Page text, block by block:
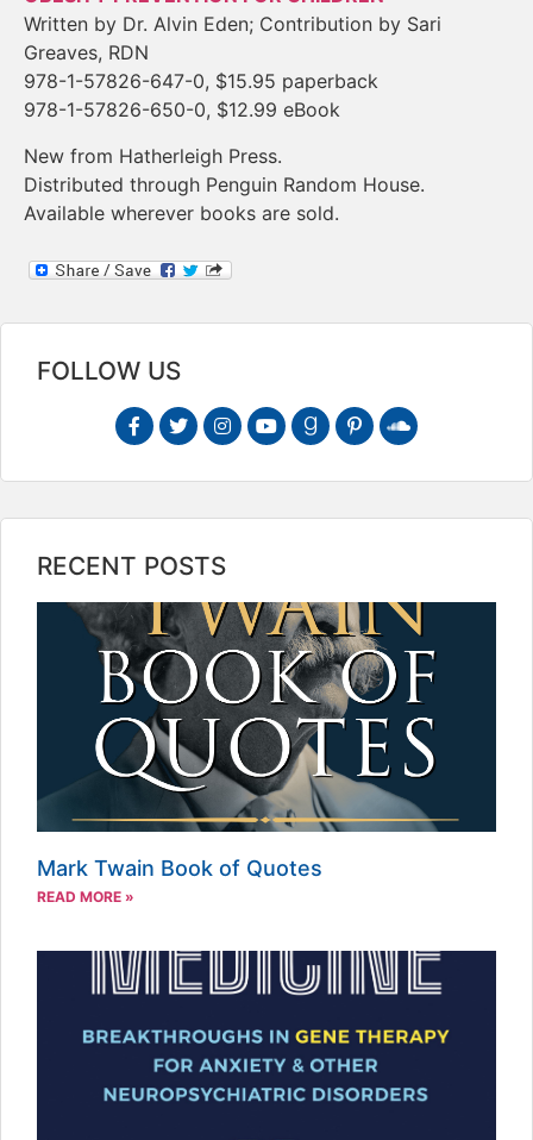
Written by Dr. Alvin Eden; Contribution by Sari
Greaves, RDN
978-1-57826-647-0, $15.95 paperback
978-1-57826-650-0, $12.99 eBook
New from Hatherleigh Press.
Distributed through Penguin Random House.
Available wherever books are sold.
FOLLOW US
RECENT POSTS
Mark Twain Book of Quotes
READ MORE »